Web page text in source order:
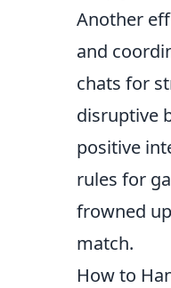
Another
and
chats for
disruptive
positive
rules for
frowned
match.
How to